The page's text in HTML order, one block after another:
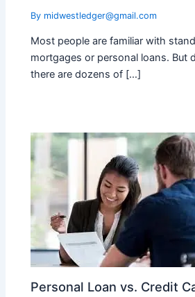
By midwestledger@gmail.com
Most people are familiar with
mortgages or personal loans. But
there are dozens of […]
Personal Loan vs. Credit